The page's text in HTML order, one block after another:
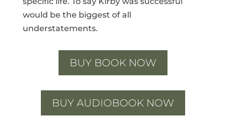
would be the biggest of all
understatements.
BUY BOOK NOW
BUY AUDIOBOOK NOW